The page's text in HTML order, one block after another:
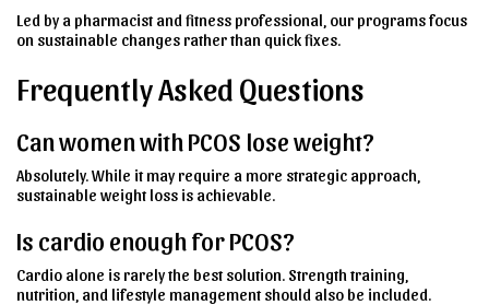
Led by a pharmacist and fitness professional, our programs focus
on sustainable changes rather than quick fixes.
Frequently Asked Questions
Can women with PCOS lose weight?
Absolutely. While it may require a more strategic approach,
sustainable weight loss is achievable.
Is cardio enough for PCOS?
Cardio alone is rarely the best solution. Strength training,
nutrition, and lifestyle management should also be included.